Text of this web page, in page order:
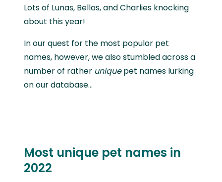
Lots of Lunas, Bellas, and Charlies knocking
about this year!
In our quest for the most popular pet
names, however, we also stumbled across a
number of rather uniquepet names lurking
on our database…
Most unique pet names in
2022